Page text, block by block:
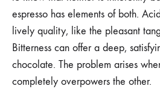
espresso has elements of both.
lively quality, like the pleasant
Bitterness can offer a deep,
chocolate. The problem arises
completely overpowers the other.